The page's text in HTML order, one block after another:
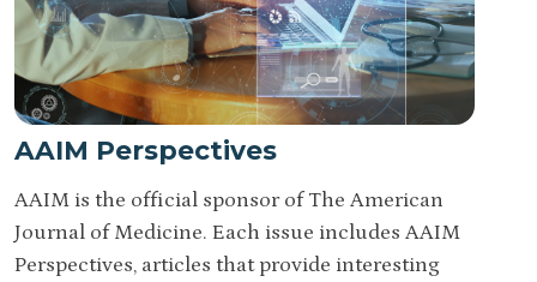
AAIM Perspectives
AAIM is the official sponsor of The American
Journal of Medicine. Each issue includes AAIM
Perspectives, articles that provide interesting